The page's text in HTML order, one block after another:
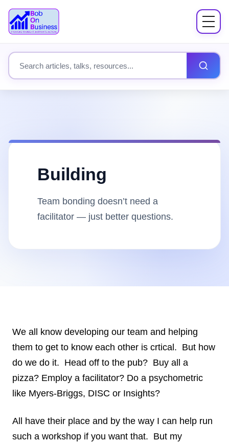
Menu
About
Books
Workshops
Coach Mentor
Search site content
Building
Team bonding doesn’t need a
facilitator — just better questions.
We all know developing our team and helping
them to get to know each other is crtical. But how
do we do it. Head off to the pub? Buy all a
pizza? Employ a facilitator? Do a psychometric
like Myers-Briggs, DISC or Insights?
All have their place and by the way I can help run
such a workshop if you want that. But my